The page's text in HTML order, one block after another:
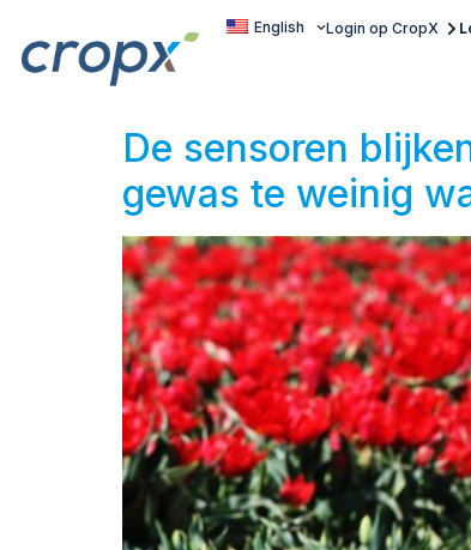
English Login op CropX
De sensoren
gewas te weinig